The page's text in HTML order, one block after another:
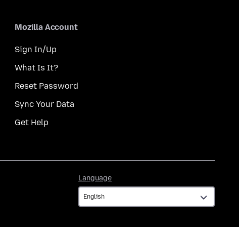
Mozilla Account
Sign In/Up
What Is It?
Reset Password
Sync Your Data
Get Help
Language